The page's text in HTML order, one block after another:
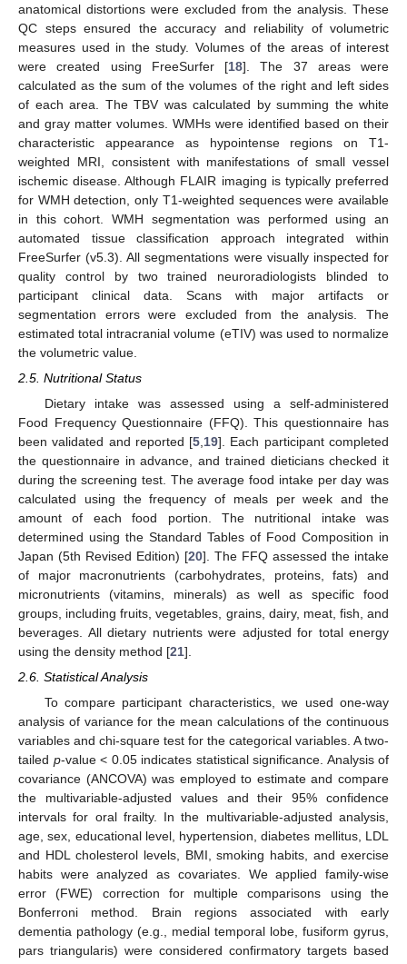
anatomical distortions were excluded from the analysis. These
QC steps ensured the accuracy and reliability of volumetric
measures used in the study. Volumes of the areas of interest
were created using FreeSurfer [18]. The 37 areas were
calculated as the sum of the volumes of the right and left sides
of each area. The TBV was calculated by summing the white
and gray matter volumes. WMHs were identified based on their
characteristic appearance as hypointense regions on T1-
weighted MRI, consistent with manifestations of small vessel
ischemic disease. Although FLAIR imaging is typically preferred
for WMH detection, only T1-weighted sequences were available
in this cohort. WMH segmentation was performed using an
automated tissue classification approach integrated within
FreeSurfer (v5.3). All segmentations were visually inspected for
quality control by two trained neuroradiologists blinded to
participant clinical data. Scans with major artifacts or
segmentation errors were excluded from the analysis. The
estimated total intracranial volume (eTIV) was used to normalize
the volumetric value.
2.5. Nutritional Status
Dietary intake was assessed using a self-administered
Food Frequency Questionnaire (FFQ). This questionnaire has
been validated and reported [5,19]. Each participant completed
the questionnaire in advance, and trained dieticians checked it
during the screening test. The average food intake per day was
calculated using the frequency of meals per week and the
amount of each food portion. The nutritional intake was
determined using the Standard Tables of Food Composition in
Japan (5th Revised Edition) [20]. The FFQ assessed the intake
of major macronutrients (carbohydrates, proteins, fats) and
micronutrients (vitamins, minerals) as well as specific food
groups, including fruits, vegetables, grains, dairy, meat, fish, and
beverages. All dietary nutrients were adjusted for total energy
using the density method [21].
2.6. Statistical Analysis
To compare participant characteristics, we used one-way
analysis of variance for the mean calculations of the continuous
variables and chi-square test for the categorical variables. A two-
tailed p-value < 0.05 indicates statistical significance. Analysis of
covariance (ANCOVA) was employed to estimate and compare
the multivariable-adjusted values and their 95% confidence
intervals for oral frailty. In the multivariable-adjusted analysis,
age, sex, educational level, hypertension, diabetes mellitus, LDL
and HDL cholesterol levels, BMI, smoking habits, and exercise
habits were analyzed as covariates. We applied family-wise
error (FWE) correction for multiple comparisons using the
Bonferroni method. Brain regions associated with early
dementia pathology (e.g., medial temporal lobe, fusiform gyrus,
pars triangularis) were considered confirmatory targets based